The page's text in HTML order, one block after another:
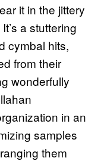
it in the jittery
a stuttering
cymbal hits,
from their
wonderfully
in an
samples
them